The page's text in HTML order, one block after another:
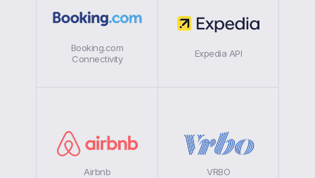
Booking.com
Connectivity
Expedia API
Airbnb VRBO